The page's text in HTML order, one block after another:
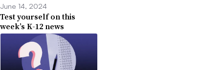
June 14, 2024
Test yourself on this
week’s K-12 news